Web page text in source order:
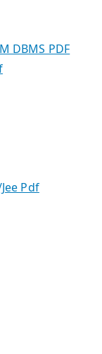
DBMS PDF
Pdf